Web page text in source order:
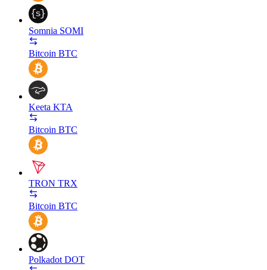
Somnia SOMI
Bitcoin BTC
Keeta KTA
Bitcoin BTC
TRON TRX
Bitcoin BTC
Polkadot DOT